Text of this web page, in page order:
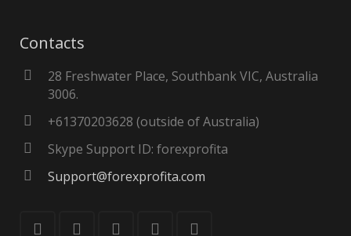
Contacts
28 Freshwater Place, Southbank VIC, Australia
3006.
+61370203628 (outside of Australia)
Skype Support ID: forexprofita
Support@forexprofita.com